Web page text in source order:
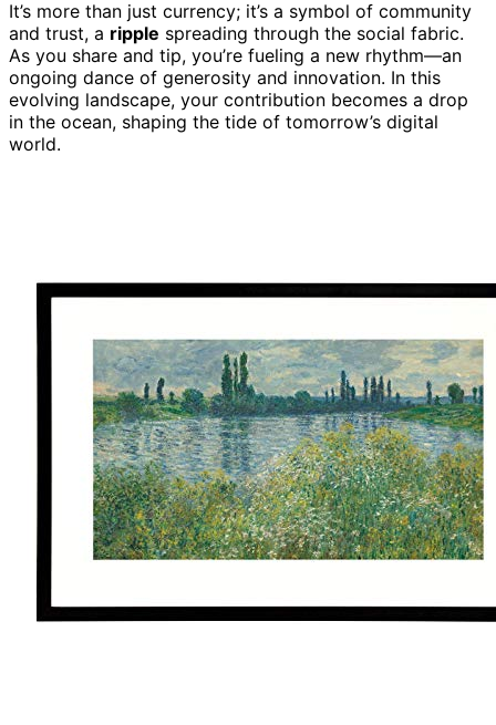
It’s more than just currency; it’s a symbol of community
and trust, a ripple spreading through the social fabric.
As you share and tip, you’re fueling a new rhythm—an
ongoing dance of generosity and innovation. In this
evolving landscape, your contribution becomes a drop
in the ocean, shaping the tide of tomorrow’s digital
world.